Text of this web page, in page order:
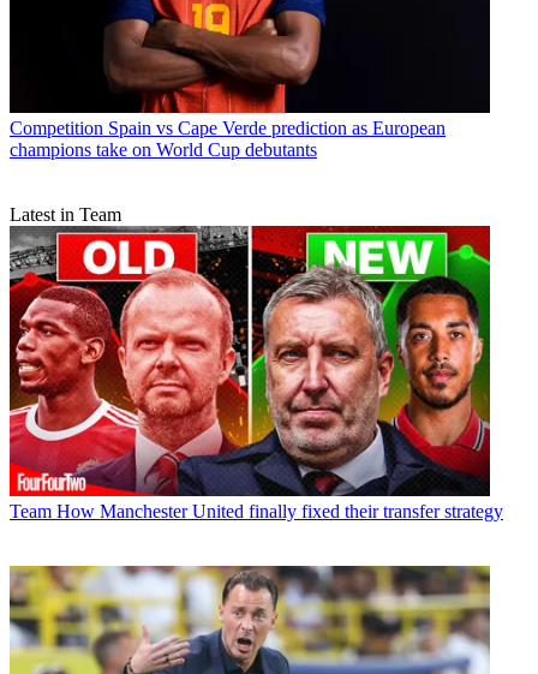
Competition Spain vs Cape Verde prediction as European
champions take on World Cup debutants
Latest in Team
Team How Manchester United finally fixed their transfer strategy